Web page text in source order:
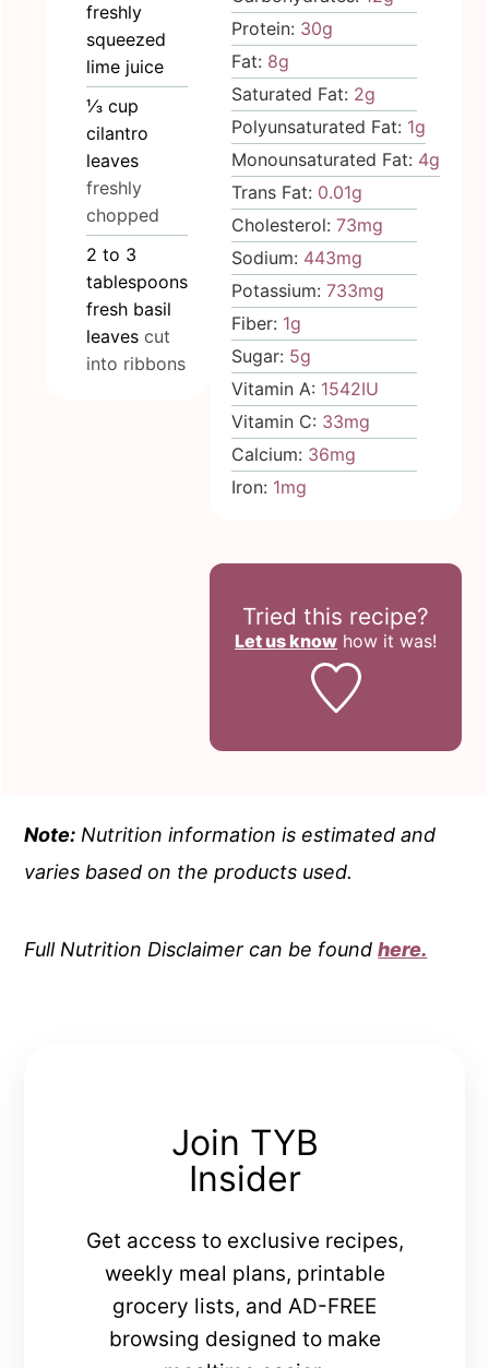
freshly
squeezed
lime juice
⅓ cup
cilantro
leaves
freshly
chopped
2 to 3
tablespoons
fresh basil
leaves cut
into ribbons
Protein: 30g
Fat: 8g
Saturated Fat: 2g
Polyunsaturated Fat: 1g
Monounsaturated Fat: 4g
Trans Fat: 0.01g
Cholesterol:73mg
Sodium: 443mg
Potassium:733mg
Fiber: 1g
Sugar: 5g
Vitamin A: 1542IU
Vitamin C: 33mg
Calcium: 36mg
Iron: 1mg
Tried this recipe?
Let us know how it was!
Note: Nutrition information is estimated and
varies based on the products used.
Full Nutrition Disclaimer can be foundhere.
Join TYB
Insider
Get access to exclusive recipes,
weekly meal plans, printable
grocery lists, and AD-FREE
browsing designed to make